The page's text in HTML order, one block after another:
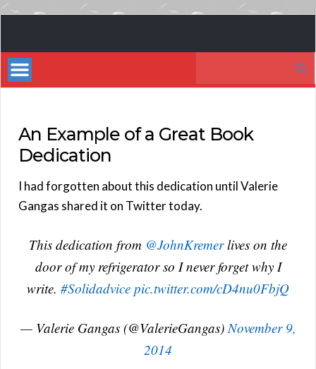
Bestsellers
An Example of a Great Book
Dedication
I had forgotten about this dedication until Valerie
Gangas shared it on Twitter today.
This dedication from @JohnKremerlives on the
door of my refrigerator so I never forget why I
write. #Solidadvice pic.twitter.com/cD4nu0FbjQ
— Valerie Gangas (@ValerieGangas) November 9,
2014